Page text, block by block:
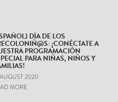
DÍA DE LOS
¡CONÉCTATE A
PROGRAMACIÓN
PARA NIÑAS, NIÑOS Y
2020
MORE